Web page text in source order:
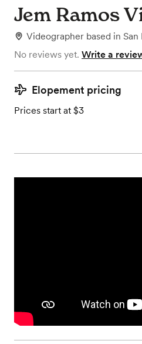
Jem Ramos
Videographer based in San
No reviews yet. Write a
Elopement pricing
Prices start at $3